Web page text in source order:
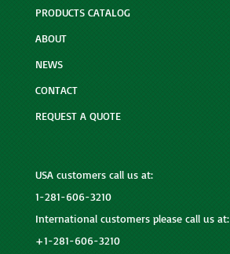
PRODUCTS CATALOG
ABOUT
NEWS
CONTACT
REQUEST A QUOTE
USA customers call us at:
1-281-606-3210
International customers please call us at:
+1-281-606-3210